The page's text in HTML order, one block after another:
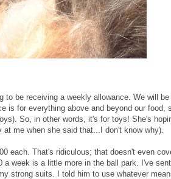
to be receiving a weekly allowance. We will
is for everything above and beyond our food,
So, in other words, it's for toys! She's
me when she said that...I don't know why).
each. That's ridiculous; that doesn't even
week is a little more in the ball park. I've
strong suits. I told him to use whatever